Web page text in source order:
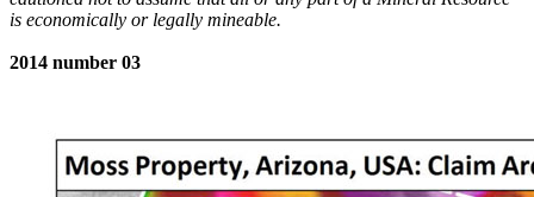
is economically or legally mineable.
2014 number 03